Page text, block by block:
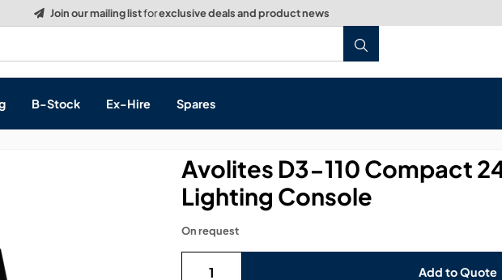
B-Stock Ex-Hire Spares
Avolites D3-110 Compact
Lighting Console
Add to Quote
On request